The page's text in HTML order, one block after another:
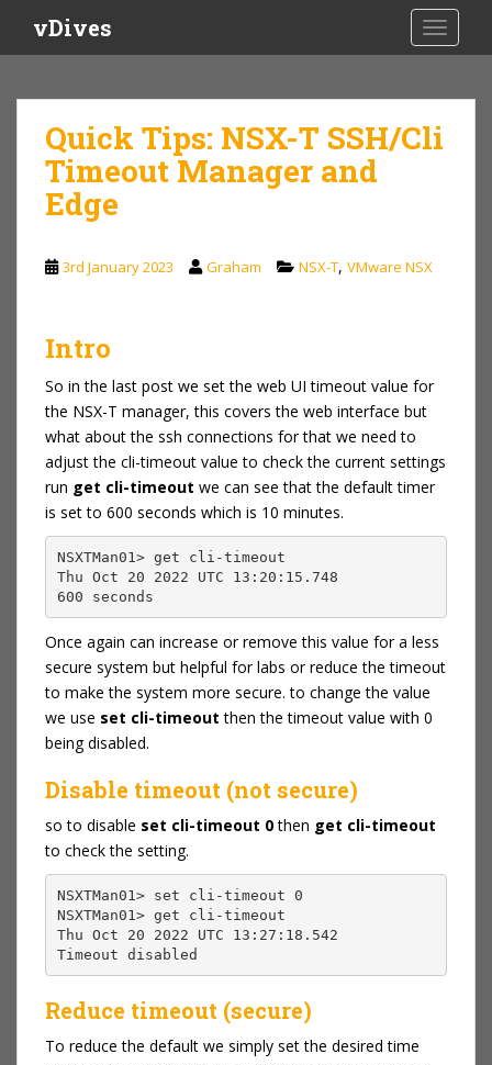
i
vDives
Quick Tips: NSX-T SSH/Cli
Timeout Manager and
Edge
3rd January 2023 Graham NSX-T, VMware NSX
Intro
So in the last post we set the web UI timeout value for
the NSX-T manager, this covers the web interface but
what about the ssh connections for that we need to
adjust the cli-timeout value to check the current settings
run get cli-timeout we can see that the default timer
is set to 600 seconds which is 10 minutes.
NSXTMan01> get cli-timeout
Thu Oct 20 2022 UTC 13:20:15.748
600 seconds
Once again can increase or remove this value for a less
secure system but helpful for labs or reduce the timeout
to make the system more secure. to change the value
we use set cli-timeoutthen the timeout value with 0
being disabled.
Disable timeout (not secure)
so to disable set cli-timeout 0then get cli-timeout
to check the setting.
NSXTMan01> set cli-timeout 0
NSXTMan01> get cli-timeout
Thu Oct 20 2022 UTC 13:27:18.542
Timeout disabled
Reduce timeout (secure)
To reduce the default we simply set the desired time